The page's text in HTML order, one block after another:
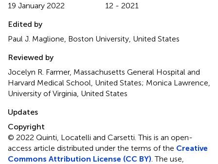
19 January 2022
12 - 2021
Edited by
Paul J. Maglione, Boston University, United States
Reviewed by
Jocelyn R. Farmer, Massachusetts General Hospital and
Harvard Medical School, United States; Monica Lawrence,
University of Virginia, United States
Updates
Copyright
© 2022 Quinti, Locatelli and Carsetti.This is an open-
access article distributed under the terms of the Creative
Commons Attribution License (CC BY) . The use,